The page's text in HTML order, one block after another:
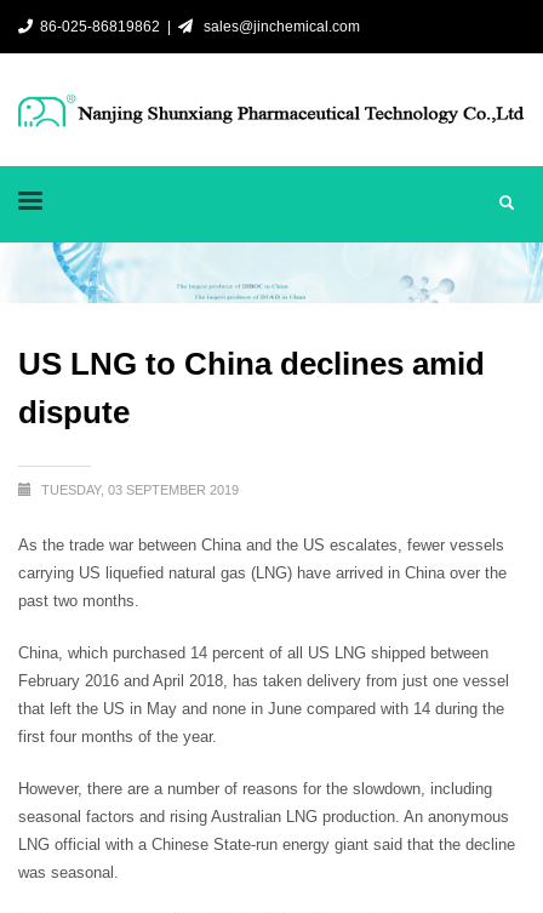
86-025-86819862 | sales@jinchemical.com
US LNG to China declines amid
dispute
TUESDAY, 03 SEPTEMBER 2019
As the trade war between China and the US escalates, fewer vessels
carrying US liquefied natural gas (LNG) have arrived in China over the
past two months.
China, which purchased 14 percent of all US LNG shipped between
February 2016 and April 2018, has taken delivery from just one vessel
that left the US in May and none in June compared with 14 during the
first four months of the year.
However, there are a number of reasons for the slowdown, including
seasonal factors and rising Australian LNG production. An anonymous
LNG official with a Chinese State-run energy giant said that the decline
was seasonal.